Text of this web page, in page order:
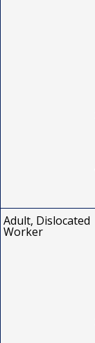
Adult, Dislocated
Worker